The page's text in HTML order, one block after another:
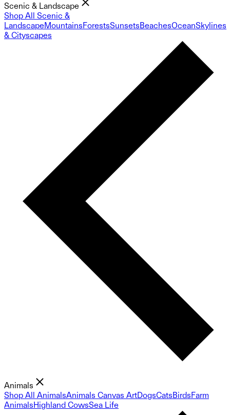
Scenic & Landscape
Shop All Scenic &
LandscapeMountainsForestsSunsetsBeachesOceanSkylines
& Cityscapes
Animals
Shop All AnimalsAnimals Canvas ArtDogsCatsBirdsFarm
AnimalsHighland CowsSea Life